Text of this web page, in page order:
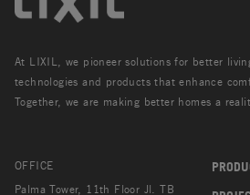
At LIXIL, we pioneer solutions for better
technologies and products that enhance
Together, we are making better homes a
OFFICE
Palma Tower, 11th Floor Jl. TB